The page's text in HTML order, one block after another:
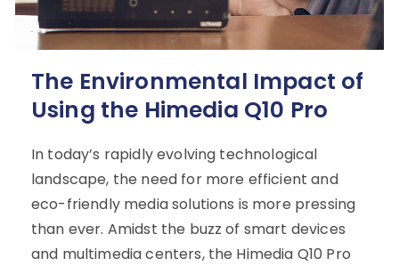
The Environmental Impact of
Using the Himedia Q10 Pro
In today’s rapidly evolving technological
landscape, the need for more efficient and
eco-friendly media solutions is more pressing
than ever. Amidst the buzz of smart devices
and multimedia centers, the Himedia Q10 Pro